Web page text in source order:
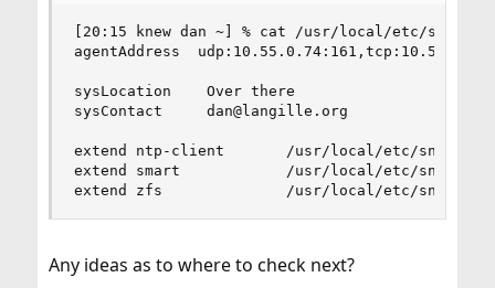
[20:15 knew dan ~] % cat /usr/local/etc/
agentAddress
sysLocation    Over there
sysContact     dan@langille.org
extend ntp-client       /usr/local/etc/snmp/
extend smart            /usr/local/etc/snmp/
extend zfs              /usr/local/etc/snmp/zfs-
Any ideas as to where to check next?